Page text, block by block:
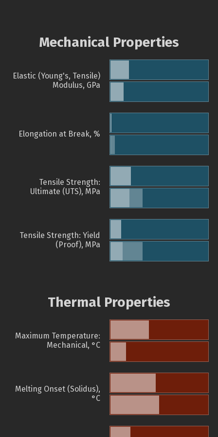
Mechanical Properties
Elastic (Young's, Tensile)
Modulus, GPa
Elongation at Break, %
Tensile Strength:
Ultimate (UTS), MPa
Tensile Strength: Yield
(Proof), MPa
Thermal Properties
Maximum Temperature:
Mechanical, °C
Melting Onset (Solidus),
°C